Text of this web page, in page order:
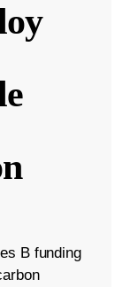
B funding